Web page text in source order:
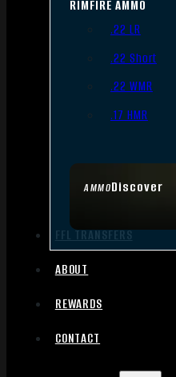
AMMODiscover
RIMFIRE AMMO
.22 LR
.22 Short
.22 WMR
.17 HMR
FFL TRANSFERS
ABOUT
REWARDS
CONTACT